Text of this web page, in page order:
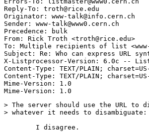
Reply-To: troth@rice.edu
Originator: www-talk@info.cern.ch
Sender: www-talk@www0.cern.ch
Precedence: bulk
From: Rick Troth <troth@rice.edu>
To: Multiple recipients of list <www-
Subject: Re: Who can express URL
X-Listprocessor-Version: 6.0c --
Content-Type: TEXT/PLAIN;
Content-Type: TEXT/PLAIN;
Mime-Version: 1.0
> The server should use the URL to
> whatever it needs to disambiguate: